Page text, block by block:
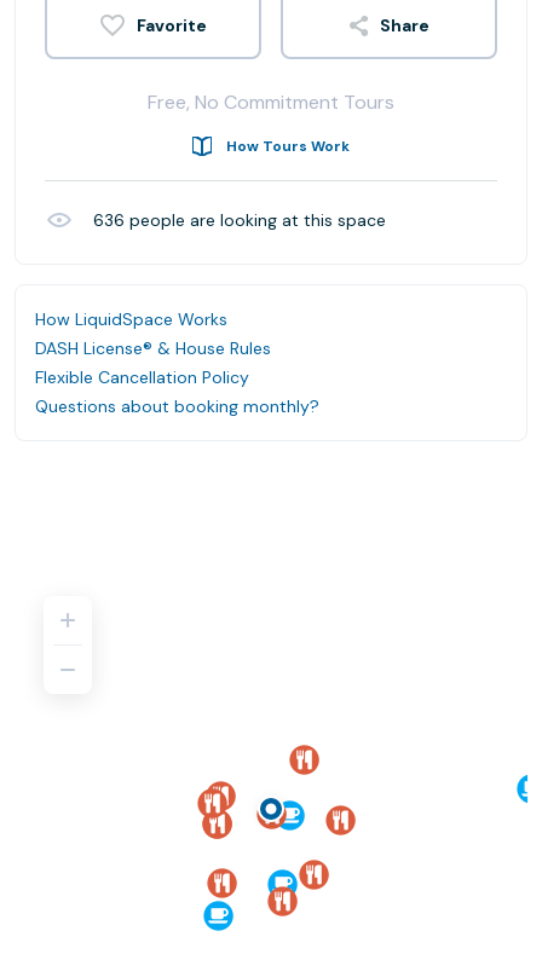
Share
Free, No Commitment Tours
How Tours Work
636 people are looking at this space
How LiquidSpace Works
DASH License® & House Rules
Flexible Cancellation Policy
Questions about booking monthly?